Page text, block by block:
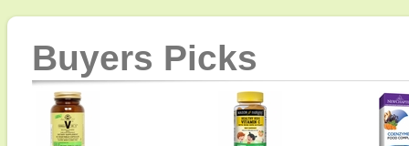
Buyers Picks